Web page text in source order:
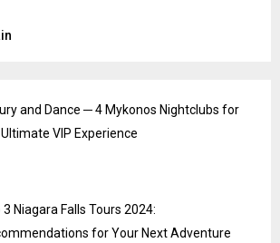
and Dance ─ 4 Mykonos Nightclubs for
VIP Experience
3 Niagara Falls Tours 2024:
for Your Next Adventure